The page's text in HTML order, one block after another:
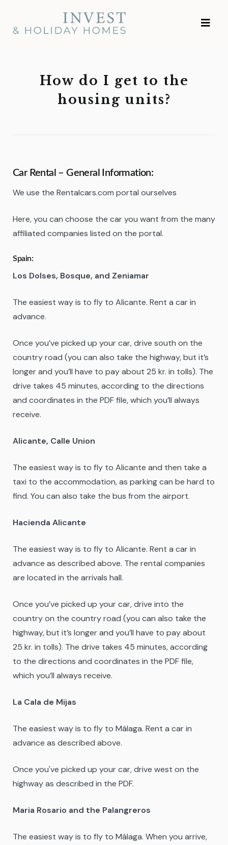
content
Investment and
Vacation Homes
How do I get to the
housing units?
Car Rental – General Information:
We use the Rentalcars.com portal ourselves
Here, you can choose the car you want from the many
affiliated companies listed on the portal.
Spain:
Los Dolses, Bosque, and Zeniamar
The easiest way is to fly to Alicante. Rent a car in
advance.
Once you’ve picked up your car, drive south on the
country road (you can also take the highway, but it’s
longer and you’ll have to pay about 25 kr. in tolls). The
drive takes 45 minutes, according to the directions
and coordinates in the PDF file, which you’ll always
receive.
Alicante, Calle Union
The easiest way is to fly to Alicante and then take a
taxi to the accommodation, as parking can be hard to
find. You can also take the bus from the airport.
Hacienda Alicante
The easiest way is to fly to Alicante. Rent a car in
advance as described above. The rental companies
are located in the arrivals hall.
Once you’ve picked up your car, drive into the
country on the country road (you can also take the
highway, but it’s longer and you’ll have to pay about
25 kr. in tolls). The drive takes 45 minutes, according
to the directions and coordinates in the PDF file,
which you’ll always receive.
La Cala de Mijas
The easiest way is to fly to Málaga. Rent a car in
advance as described above.
Once you've picked up your car, drive west on the
highway as described in the PDF.
Maria Rosario and the Palangreros
The easiest way is to fly to Málaga. When you arrive,